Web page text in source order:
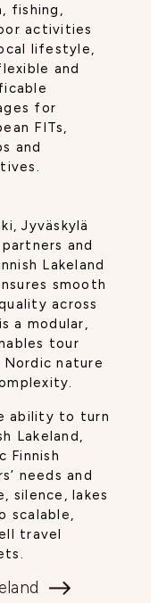
fishing,
activities
lifestyle,
and
for
FITs,
and
Jyväskylä
and
Lakeland
smooth
across
a modular,
tour
nature
ability to turn
Lakeland,
Finnish
needs and
silence, lakes
scalable,
travel